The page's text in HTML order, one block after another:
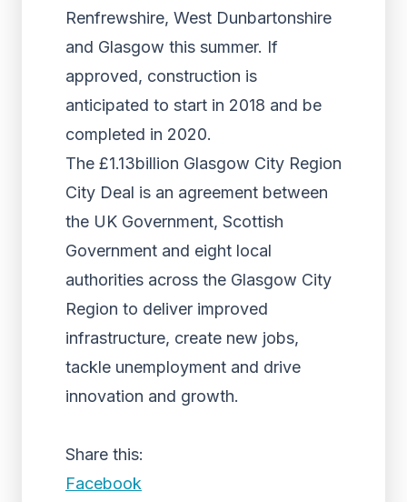
Renfrewshire, West Dunbartonshire
and Glasgow this summer. If
approved, construction is
anticipated to start in 2018 and be
completed in 2020.
The £1.13billion Glasgow City Region
City Deal is an agreement between
the UK Government, Scottish
Government and eight local
authorities across the Glasgow City
Region to deliver improved
infrastructure, create new jobs,
tackle unemployment and drive
innovation and growth.
Share this:
Facebook